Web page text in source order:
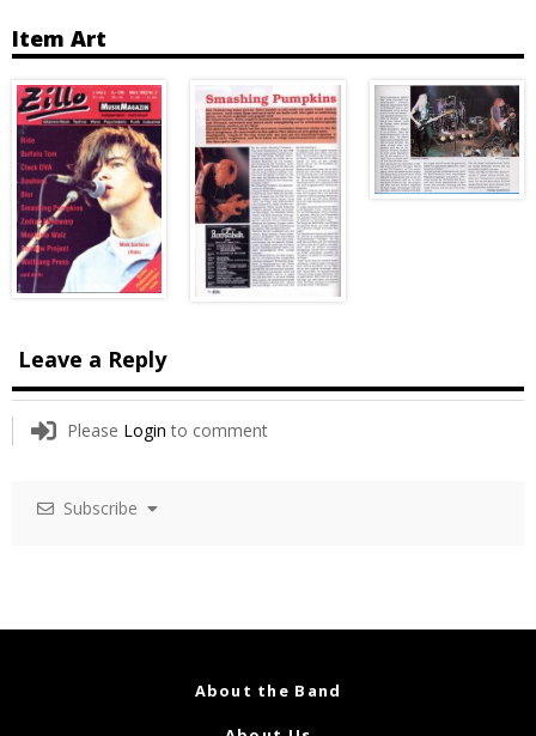
Item Art
Leave a Reply
Please Login to comment
Subscribe
About the Band